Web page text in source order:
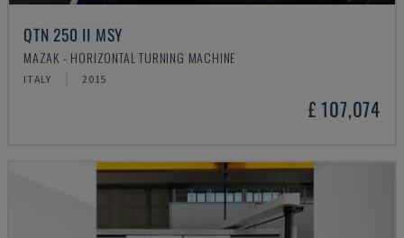
QTN 250 II MSY
MAZAK - HORIZONTAL TURNING MACHINE
ITALY 2015
£ 107,074